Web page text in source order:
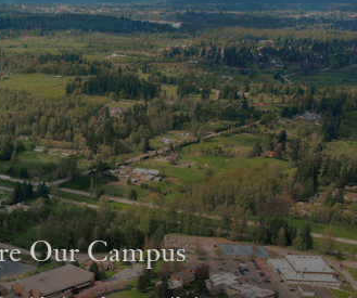
Our Campus